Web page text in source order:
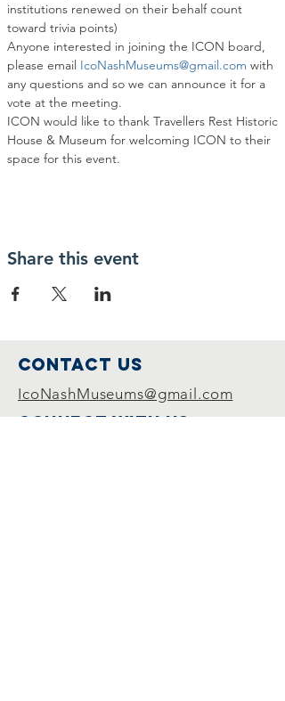
institutions renewed on their behalf count
toward trivia points)
Anyone interested in joining the ICON board,
please email IcoNashMuseums@gmail.com with
any questions and so we can announce it for a
vote at the meeting.
ICON would like to thank Travellers Rest Historic
House & Museum for welcoming ICON to their
space for this event.
Share this event
Contact Us
IcoNashMuseums@gmail.com
Connect with us